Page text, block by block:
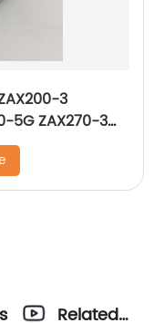
3
5G ZAX270-3
Valve 0976504
Related